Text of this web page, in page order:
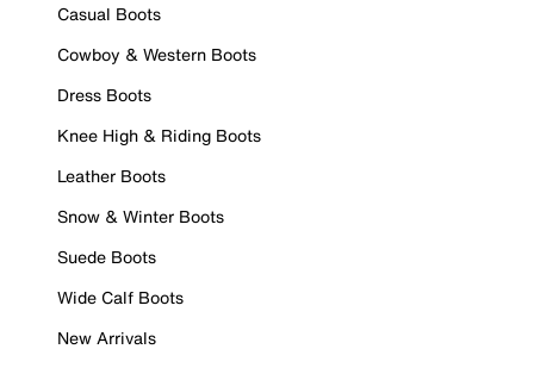
Casual Boots
Cowboy & Western Boots
Dress Boots
Knee High & Riding Boots
Leather Boots
Snow & Winter Boots
Suede Boots
Wide Calf Boots
New Arrivals